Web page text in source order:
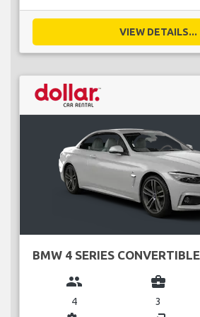
VIEW DETAILS...
BMW 4 SERIES CONVERTIBLE
group
4
business_center
3